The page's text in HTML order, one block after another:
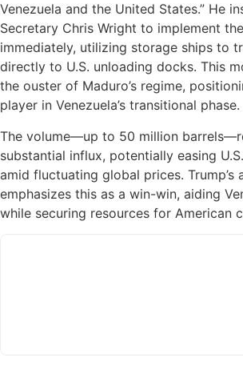
Venezuela and the United States.” He
Secretary Chris Wright to implement
immediately, utilizing storage ships to
directly to U.S. unloading docks. This
the ouster of Maduro’s regime,
player in Venezuela’s transitional phase.
The volume—up to 50 million
substantial influx, potentially easing
amid fluctuating global prices. Trump’s
emphasizes this as a win-win, aiding
while securing resources for American